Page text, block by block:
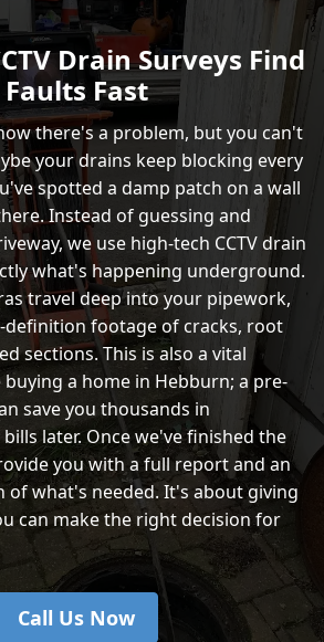
Drain Surveys Find
Faults Fast
there's a problem, but you can't
your drains keep blocking every
spotted a damp patch on a wall
Instead of guessing and
we use high-tech CCTV drain
what's happening underground.
travel deep into your pipework,
definition footage of cracks, root
sections. This is also a vital
a home in Hebburn; a pre-
save you thousands in
later. Once we've finished the
you with a full report and an
of what's needed. It's about giving
can make the right decision for
Call Us Now